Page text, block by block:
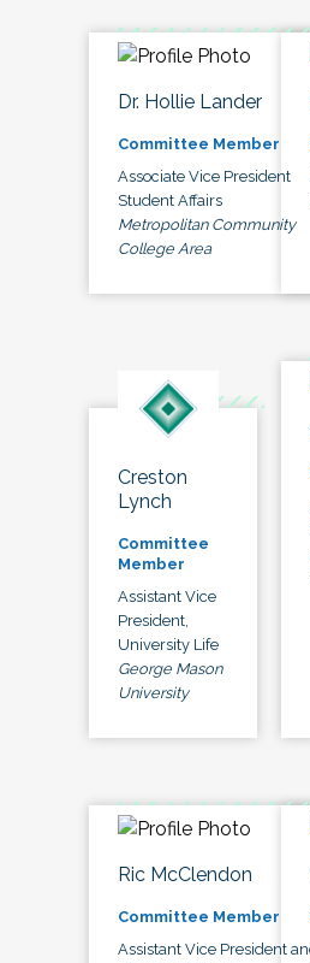
Dr. Hollie Lander
Committee Member
Associate Vice President
Student Affairs
Metropolitan Community
College Area
Creston
Lynch
Committee
Member
Assistant Vice
President,
University Life
George Mason
University
Ric McClendon
Committee Member
Assistant Vice President